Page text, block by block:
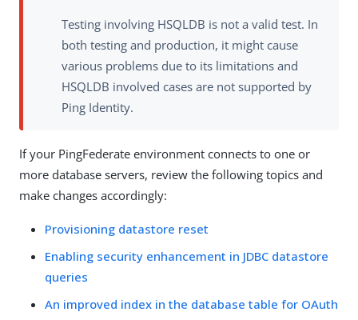
Testing involving HSQLDB is not a valid test. In
both testing and production, it might cause
various problems due to its limitations and
HSQLDB involved cases are not supported by
Ping Identity.
If your PingFederate environment connects to one or
more database servers, review the following topics and
make changes accordingly:
Provisioning datastore reset
Enabling security enhancement in JDBC datastore
queries
An improved index in the database table for OAuth